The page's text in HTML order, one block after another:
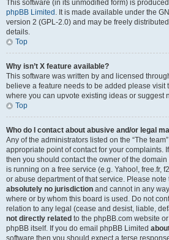
This software (in its unmodified form) is
phpBB Limited . It is made available under the
version 2 (GPL-2.0) and may be freely
details.
Top
Why isn’t X feature available?
This software was written by and licensed
believe a feature needs to be added please visit
where you can upvote existing ideas or suggest
Top
Who do I contact about abusive and/or legal
Any of the administrators listed on the “The
appropriate point of contact for your complaints.
then you should contact the owner of the domain
is running on a free service (e.g. Yahoo!, free.fr,
or abuse department of that service. Please
absolutely no jurisdiction and cannot in any
where or by whom this board is used. Do not
relation to any legal (cease and desist, liable,
not directly related to the phpBB.com website
phpBB itself. If you do email phpBB Limited
software then you should expect a terse